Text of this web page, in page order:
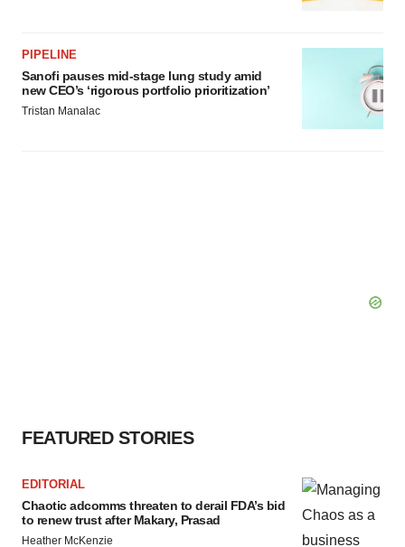
PIPELINE
Sanofi pauses mid-stage lung study amid
new CEO’s ‘rigorous portfolio prioritization’
Tristan Manalac
FEATURED STORIES
EDITORIAL
Chaotic adcomms threaten to derail FDA’s bid
to renew trust after Makary, Prasad
Heather McKenzie